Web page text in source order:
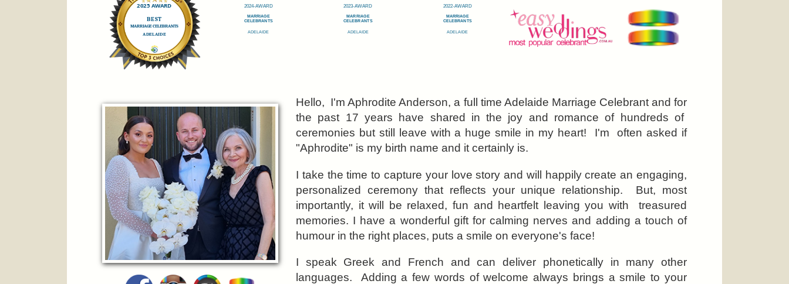
Hello, I'm Aphrodite Anderson, a full time Adelaide Marriage Celebrant and for
the past 17 years have shared in the joy and romance of hundreds of
ceremonies but still leave with a huge smile in my heart! I'm often asked if
"Aphrodite" is my birth name and it certainly is.
I take the time to capture your love story and will happily create an engaging,
personalized ceremony that reflects your unique relationship. But, most
importantly, it will be relaxed, fun and heartfelt leaving you with treasured
memories. I have a wonderful gift for calming nerves and adding a touch of
humour in the right places, puts a smile on everyone's face!
I speak Greek and French and can deliver phonetically in many other
languages. Adding a few words of welcome always brings a smile to your